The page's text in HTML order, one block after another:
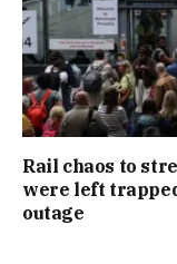
Rail chaos to
were left
outage